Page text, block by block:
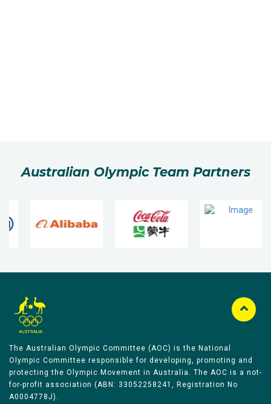
Australian Olympic Team Partners
The Australian Olympic Committee (AOC) is the National
Olympic Committee responsible for developing, promoting and
protecting the Olympic Movement in Australia. The AOC is a not-
for-profit association (ABN: 33052258241, Registration No
A0004778J).